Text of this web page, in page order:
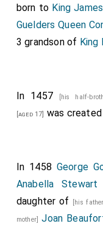
born to King
Guelders Queen
3 grandson of King
In 1457 [his half-
[aged 17] was
In 1458 George
Anabella Stewart
daughter of
[his
mother]Joan